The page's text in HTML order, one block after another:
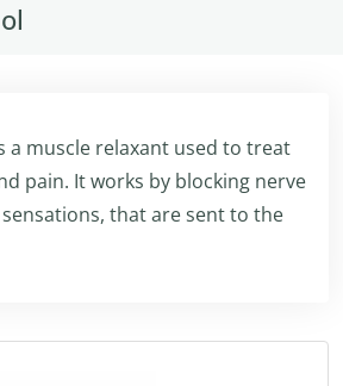
a muscle relaxant used to treat
pain. It works by blocking nerve
that are sent to the